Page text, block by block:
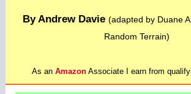
By Andrew Davie (adapted by Duane
Random Terrain)
As an AmazonAssociate I earn from